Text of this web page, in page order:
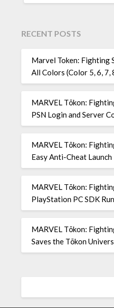
RECENT POSTS
Marvel Token: Fighting
All Colors (Color 5, 6, 7,
MARVEL Tōkon:
PSN Login and Server
MARVEL Tōkon:
Easy Anti-Cheat
MARVEL Tōkon:
PlayStation PC SDK
MARVEL Tōkon:
Saves the Tōkon